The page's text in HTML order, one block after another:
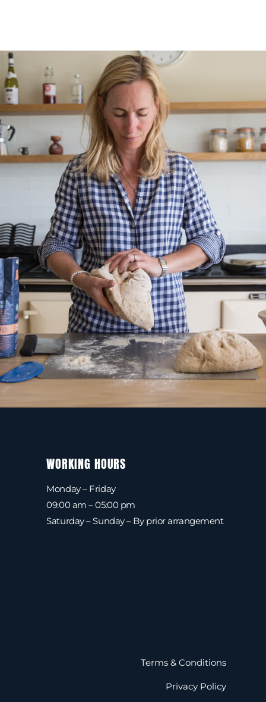
WORKING HOURS
Monday – Friday
09:00 am – 05:00 pm
Saturday – Sunday – By prior arrangement
Terms & Conditions
Privacy Policy